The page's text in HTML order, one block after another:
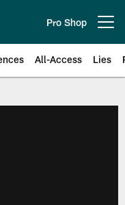
Pro Shop
All-Access Lies